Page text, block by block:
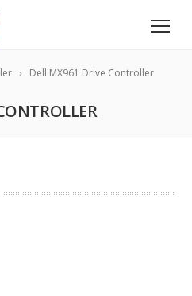
Dell MX961 Drive Controller